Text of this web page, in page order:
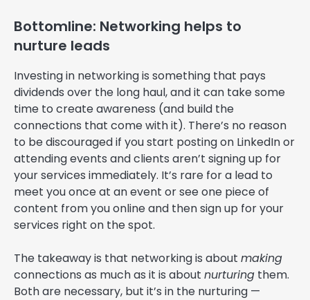
Bottomline: Networking helps to
nurture leads
Investing in networking is something that pays
dividends over the long haul, and it can take some
time to create awareness (and build the
connections that come with it). There’s no reason
to be discouraged if you start posting on LinkedIn or
attending events and clients aren’t signing up for
your services immediately. It’s rare for a lead to
meet you once at an event or see one piece of
content from you online and then sign up for your
services right on the spot.
The takeaway is that networking is about making
connections as much as it is about nurturing them.
Both are necessary, but it’s in the nurturing —